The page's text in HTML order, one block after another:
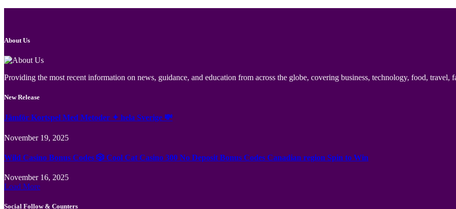
About Us
Providing the most recent information on news, guidance, and education from across the globe, covering business, technology, food, travel,
New Release
Jämför Kortspel Med Metoder ✦ hela Sverige 💸
November 19, 2025
Wild Casino Bonus Codes 🎲 Cool Cat Casino 300 No Deposit Bonus Codes Canadian region Spin to Win
November 16, 2025
Load More
Social Follow & Counters